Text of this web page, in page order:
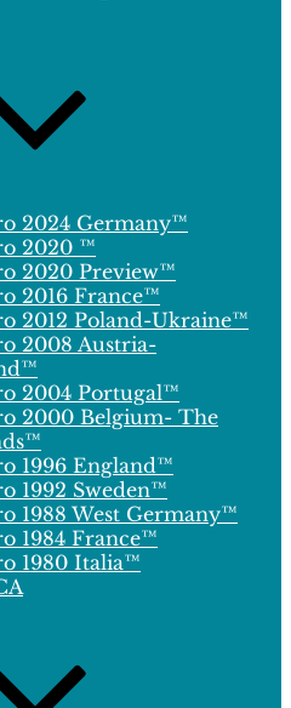
2024 Germany™
2020 ™
2020 Preview™
2016 France™
2012 Poland-Ukraine™
2008 Austria-
2004 Portugal™
2000 Belgium- The
1996 England™
1992 Sweden™
1988 West Germany™
1984 France™
1980 Italia™